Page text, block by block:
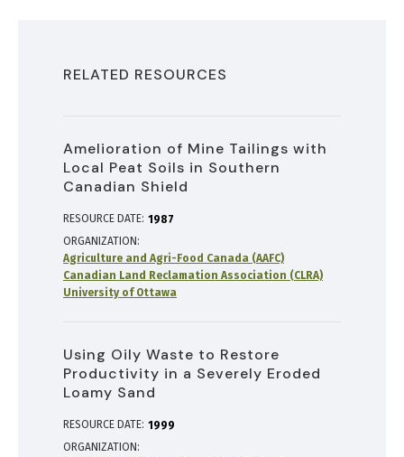
RELATED RESOURCES
Amelioration of Mine Tailings with
Local Peat Soils in Southern
Canadian Shield
RESOURCE DATE: 1987
ORGANIZATION
Agriculture and Agri-Food Canada (AAFC)
Canadian Land Reclamation Association (CLRA)
University of Ottawa
Using Oily Waste to Restore
Productivity in a Severely Eroded
Loamy Sand
RESOURCE DATE: 1999
ORGANIZATION